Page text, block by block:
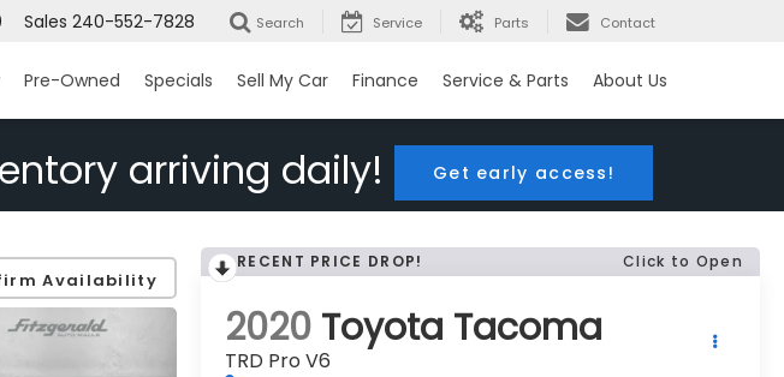
Sales 240-552-7828 Search Service Parts Contact
Pre-Owned Specials Sell My Car Finance Service & Parts About Us
arriving daily! Get early access!
Availability
RECENT PRICE DROP! Click to Open
2020 Toyota Tacoma
TRD Pro V6